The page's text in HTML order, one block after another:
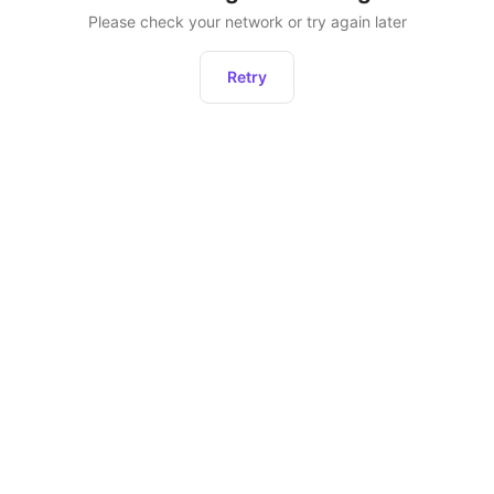
Please check your network or try again later
Retry